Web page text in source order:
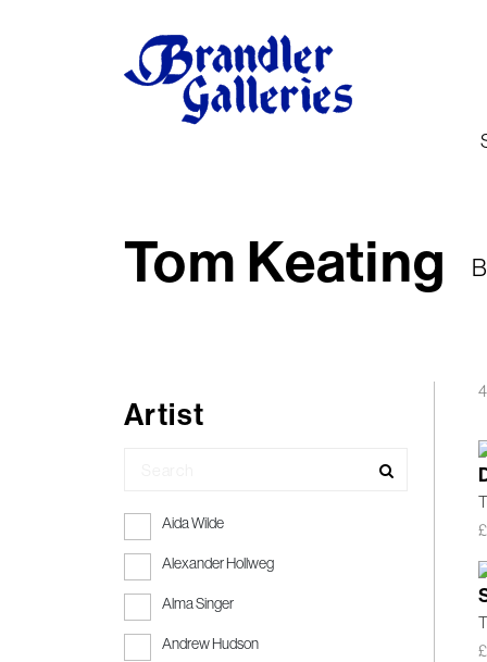
Tom Keating
Artist
Aida Wilde
Alexander Hollweg
Alma Singer
Andrew Hudson
£
£